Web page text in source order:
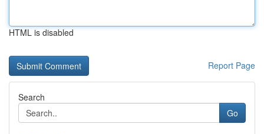
HTML is disabled
Report Page
Search
Go